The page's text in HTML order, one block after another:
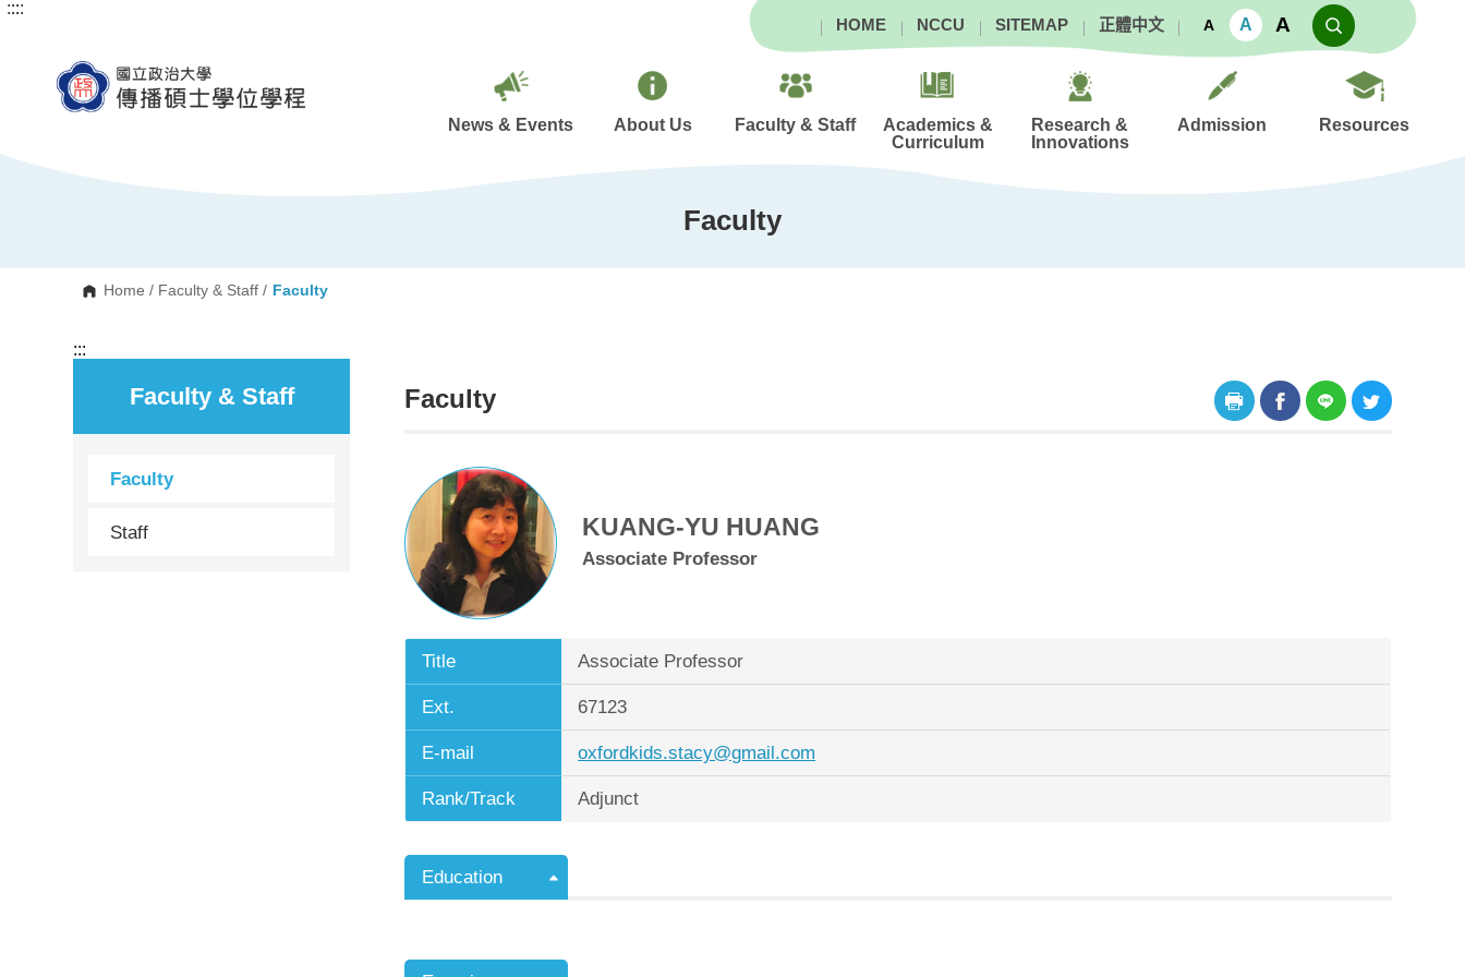
G
:::
HOME NCCU SITEMAP 正體中文 A A A
News & Events About Us Faculty & Staff
Academics &
Curriculum
Research &
Innovations
Admission Resources
Faculty
Home / Faculty & Staff / Faculty
:::
Faculty & Staff
Faculty
Staff
:::
Faculty
KUANG-YU HUANG
Associate Professor
Title Associate Professor
Ext. 67123
E-mail oxfordkids.stacy@gmail.com
Rank/Track Adjunct
Education